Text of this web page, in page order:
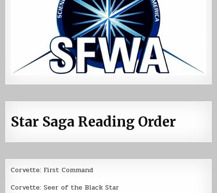
Star Saga Reading Order
Corvette: First Command
Corvette: Seer of the Black Star